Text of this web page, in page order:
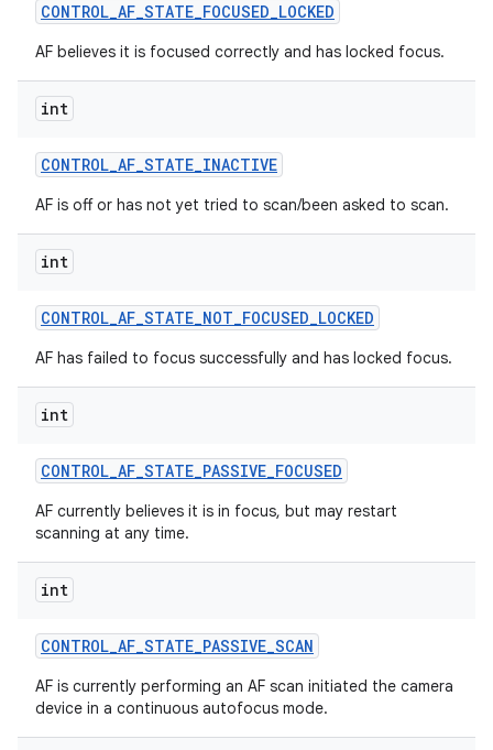
CONTROL_AF_STATE_FOCUSED_LOCKED
AF believes it is focused correctly and has locked focus.
int
CONTROL_AF_STATE_INACTIVE
AF is off or has not yet tried to scan/been asked to scan.
int
CONTROL_AF_STATE_NOT_FOCUSED_LOCKED
AF has failed to focus successfully and has locked focus.
int
CONTROL_AF_STATE_PASSIVE_FOCUSED
AF currently believes it is in focus, but may restart
scanning at any time.
int
CONTROL_AF_STATE_PASSIVE_SCAN
AF is currently performing an AF scan initiated the camera
device in a continuous autofocus mode.